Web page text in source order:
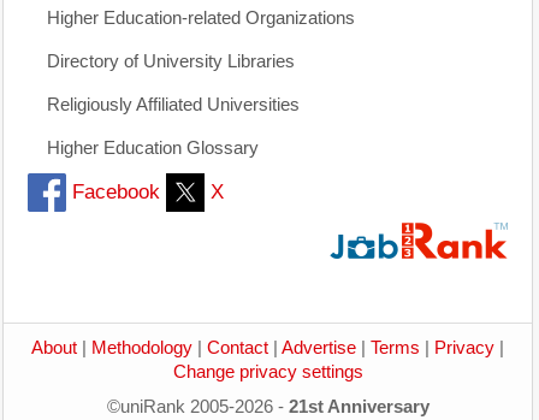
Higher Education-related Organizations
Directory of University Libraries
Religiously Affiliated Universities
Higher Education Glossary
Facebook X
About Methodology Contact Advertise Terms Privacy
Change privacy settings
©uniRank 2005-2026 - 21st Anniversary